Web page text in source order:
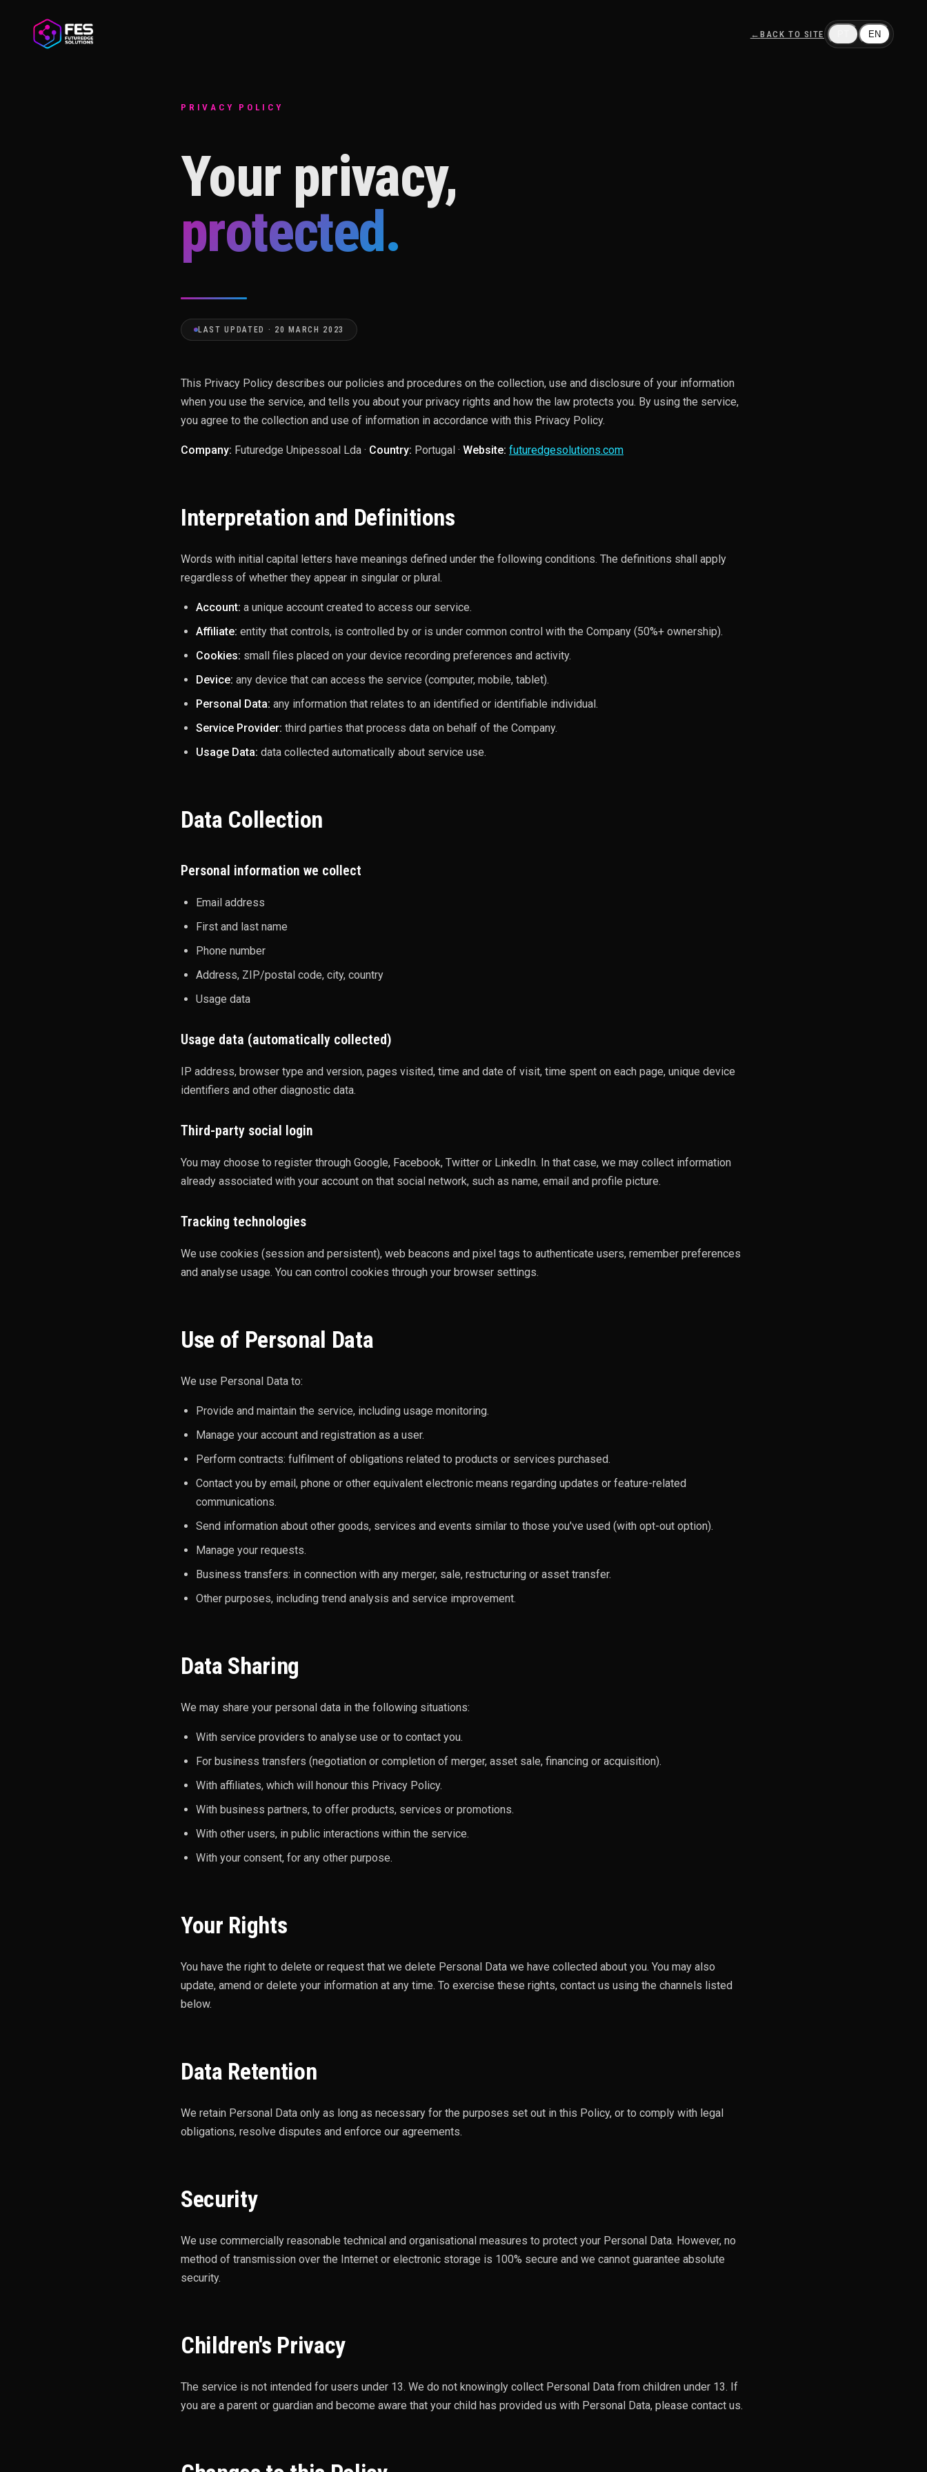
←BACK TO SITE EN
PRIVACY POLICY
Your privacy,
protected.
LAST UPDATED · 20 MARCH 2023
This Privacy Policy describes our policies and procedures on the collection, use and disclosure of your information
when you use the service, and tells you about your privacy rights and how the law protects you. By using the service,
you agree to the collection and use of information in accordance with this Privacy Policy.
Company: Futuredge Unipessoal Lda · Country: Portugal · Website: futuredgesolutions.com
Interpretation and Definitions
Words with initial capital letters have meanings defined under the following conditions. The definitions shall apply
regardless of whether they appear in singular or plural.
Account: a unique account created to access our service.
Affiliate: entity that controls, is controlled by or is under common control with the Company (50%+ ownership).
Cookies: small files placed on your device recording preferences and activity.
Device: any device that can access the service (computer, mobile, tablet).
Personal Data: any information that relates to an identified or identifiable individual.
Service Provider: third parties that process data on behalf of the Company.
Usage Data: data collected automatically about service use.
Data Collection
Personal information we collect
Email address
First and last name
Phone number
Address, ZIP/postal code, city, country
Usage data
Usage data (automatically collected)
IP address, browser type and version, pages visited, time and date of visit, time spent on each page, unique device
identifiers and other diagnostic data.
Third-party social login
You may choose to register through Google, Facebook, Twitter or LinkedIn. In that case, we may collect information
already associated with your account on that social network, such as name, email and profile picture.
Tracking technologies
We use cookies (session and persistent), web beacons and pixel tags to authenticate users, remember preferences
and analyse usage. You can control cookies through your browser settings.
Use of Personal Data
We use Personal Data to:
Provide and maintain the service, including usage monitoring.
Manage your account and registration as a user.
Perform contracts: fulfilment of obligations related to products or services purchased.
Contact you by email, phone or other equivalent electronic means regarding updates or feature-related
communications.
Send information about other goods, services and events similar to those you've used (with opt-out option).
Manage your requests.
Business transfers: in connection with any merger, sale, restructuring or asset transfer.
Other purposes, including trend analysis and service improvement.
Data Sharing
We may share your personal data in the following situations:
With service providers to analyse use or to contact you.
For business transfers (negotiation or completion of merger, asset sale, financing or acquisition).
With affiliates, which will honour this Privacy Policy.
With business partners, to offer products, services or promotions.
With other users, in public interactions within the service.
With your consent, for any other purpose.
Your Rights
You have the right to delete or request that we delete Personal Data we have collected about you. You may also
update, amend or delete your information at any time. To exercise these rights, contact us using the channels listed
below.
Data Retention
We retain Personal Data only as long as necessary for the purposes set out in this Policy, or to comply with legal
obligations, resolve disputes and enforce our agreements.
Security
We use commercially reasonable technical and organisational measures to protect your Personal Data. However, no
method of transmission over the Internet or electronic storage is 100% secure and we cannot guarantee absolute
security.
Children's Privacy
The service is not intended for users under 13. We do not knowingly collect Personal Data from children under 13. If
you are a parent or guardian and become aware that your child has provided us with Personal Data, please contact us.